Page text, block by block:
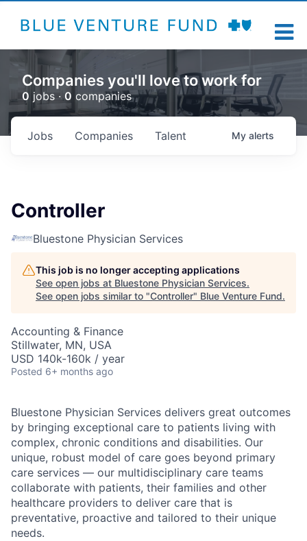
Companies you'll love to work for
0 jobs ·0 companies
Jobs Companies Talent My alerts
Controller
Bluestone Physician Services
This job is no longer accepting applications
See open jobs at Bluestone Physician Services.
See open jobs similar to "Controller" Blue Venture Fund.
Accounting & Finance
Stillwater, MN, USA
USD 140k-160k / year
Posted 6+ months ago
Bluestone Physician Services delivers great outcomes
by bringing exceptional care to patients living with
complex, chronic conditions and disabilities. Our
unique, robust model of care goes beyond primary
care services — our multidisciplinary care teams
collaborate with patients, their families and other
healthcare providers to deliver care that is
preventative, proactive and tailored to their unique
needs.